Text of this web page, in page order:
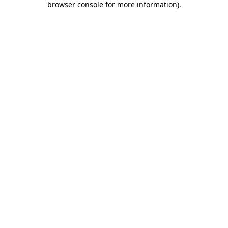
browser console for more information).